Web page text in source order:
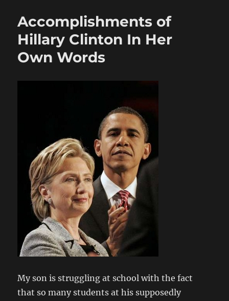
Accomplishments of
Hillary Clinton In Her
Own Words
My son is struggling at school with the fact
that so many students at his supposedly